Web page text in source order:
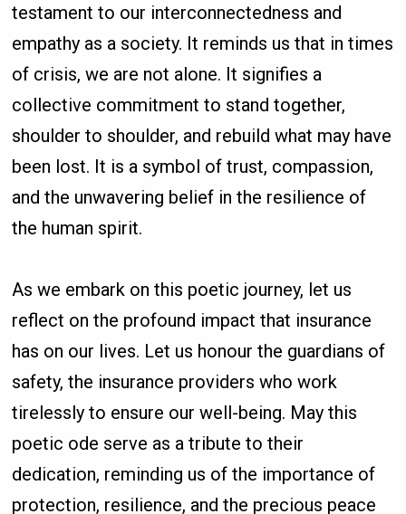
testament to our interconnectedness and
empathy as a society. It reminds us that in times
of crisis, we are not alone. It signifies a
collective commitment to stand together,
shoulder to shoulder, and rebuild what may have
been lost. It is a symbol of trust, compassion,
and the unwavering belief in the resilience of
the human spirit.
As we embark on this poetic journey, let us
reflect on the profound impact that insurance
has on our lives. Let us honour the guardians of
safety, the insurance providers who work
tirelessly to ensure our well-being. May this
poetic ode serve as a tribute to their
dedication, reminding us of the importance of
protection, resilience, and the precious peace